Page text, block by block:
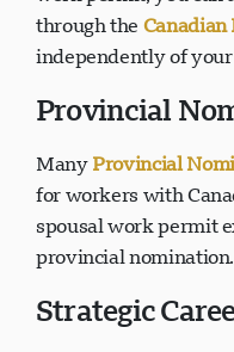
work permit, you can
through theCanadian
Provincial
Many Provincial
for workers with
spousal work permit
Strategic